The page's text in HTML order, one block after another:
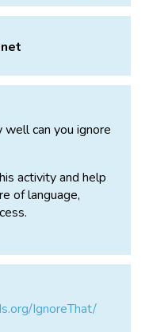
can you ignore
activity and help
of language,
IgnoreThat/